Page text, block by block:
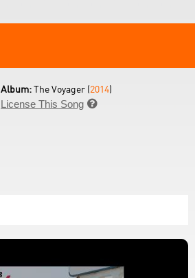
Album:The Voyager (2014)
License This Song 